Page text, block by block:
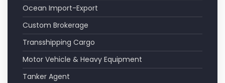
Ocean Import-Export
Custom Brokerage
Transshipping Cargo
Motor Vehicle & Heavy Equipment
Tanker Agent